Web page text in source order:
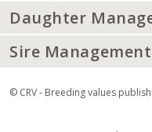
Daughter
Sire
© CRV - Breeding values